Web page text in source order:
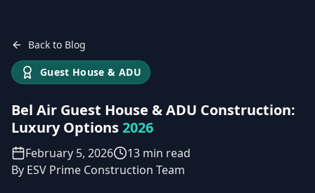
Back to Blog
Guest House & ADU
Bel Air Guest House & ADU Construction:
Luxury Options2026
February 5, 2026
13 min read
By ESV Prime Construction Team